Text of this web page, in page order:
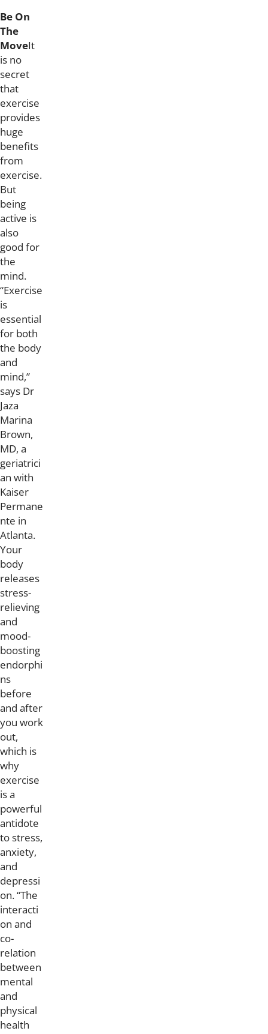
Be On
The
MoveIt
is no
secret
that
exercise
provides
huge
benefits
from
exercise.
But
being
active is
also
good for
the
mind.
“Exercise
is
essential
for both
the body
and
mind,”
says Dr
Jaza
Marina
Brown,
MD, a
geriatrici
an with
Kaiser
Permane
nte in
Atlanta.
Your
body
releases
stress-
relieving
and
mood-
boosting
endorphi
ns
before
and after
you work
out,
which is
why
exercise
is a
powerful
antidote
to stress,
anxiety,
and
depressi
on. “The
interacti
on and
co-
relation
between
mental
and
physical
health